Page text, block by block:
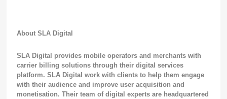
About SLA Digital
SLA Digital provides mobile operators and merchants with
carrier billing solutions through their digital services
platform. SLA Digital work with clients to help them engage
with their audience and improve user acquisition and
monetisation.Their team of digital experts are headquartered